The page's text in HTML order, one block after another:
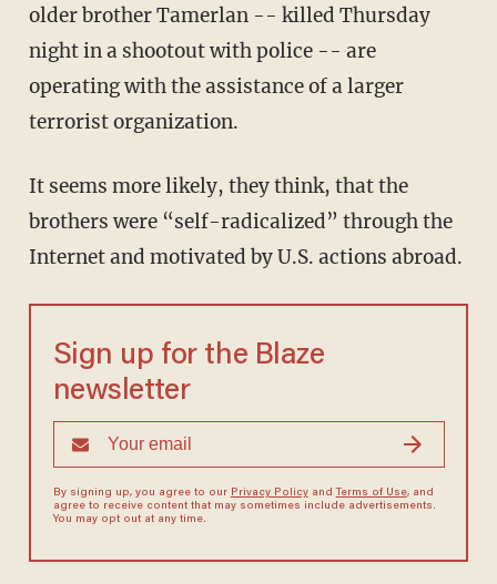
older brother Tamerlan -- killed Thursday
night in a shootout with police -- are
operating with the assistance of a larger
terrorist organization.
It seems more likely, they think, that the
brothers were “self-radicalized” through the
Internet and motivated by U.S. actions abroad.
Sign up for the Blaze
newsletter
By signing up, you agree to our Privacy Policyand Terms of Use, and
agree to receive content that may sometimes include advertisements.
You may opt out at any time.